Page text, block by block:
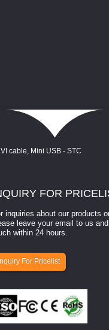
FOR
inquiries about our products
leave your email to us
within 24 hours.
Inquiry For Pricelist
How to select a
How to select a